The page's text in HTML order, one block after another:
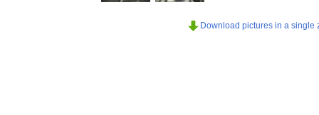
Download pictures in a single